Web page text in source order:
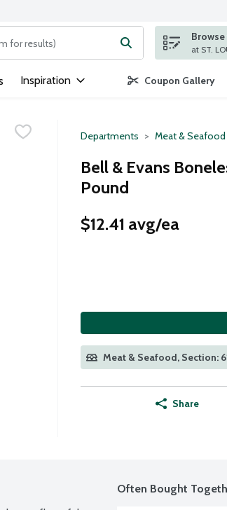
search for items. Type your search term to
Inspiration Coupon Gallery
Departments Meat & Seafood
Bell & Evans
Pound
$12.41 avg/ea
Meat & Seafood, Section:
Share
Often Bought